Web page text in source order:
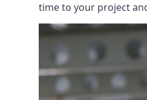
time to your project